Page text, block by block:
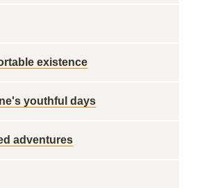
existence
youthful days
adventures